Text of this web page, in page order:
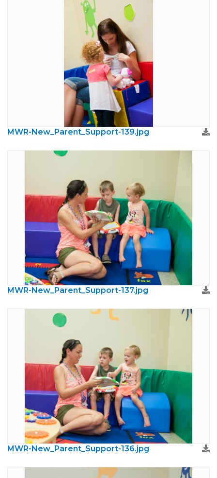
MWR-New_Parent_Support-139.jpg
MWR-New_Parent_Support-137.jpg
MWR-New_Parent_Support-136.jpg